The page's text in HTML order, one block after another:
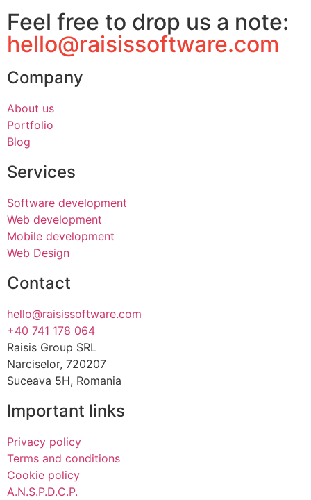
Feel free to drop us a note:
hello@raisissoftware.com
Company
About us
Portfolio
Blog
Services
Software development
Web development
Mobile development
Web Design
Contact
hello@raisissoftware.com
+40 741 178 064
Raisis Group SRL
Narciselor, 720207
Suceava 5H, Romania
Important links
Privacy policy
Terms and conditions
Cookie policy
A.N.S.P.D.C.P.